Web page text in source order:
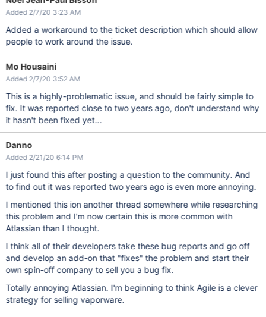
Added 2/7/20 3:23 AM
Added a workaround to the ticket description which should allow
people to work around the issue.
Mo Housaini
Added 2/7/20 3:52 AM
This is a highly-problematic issue, and should be fairly simple to
fix. It was reported close to two years ago, don't understand why
it hasn't been fixed yet...
Danno
Added 2/21/20 6:14 PM
I just found this after posting a question to the community. And
to find out it was reported two years ago is even more annoying.
I mentioned this ion another thread somewhere while researching
this problem and I'm now certain this is more common with
Atlassian than I thought.
I think all of their developers take these bug reports and go off
and develop an add-on that "fixes" the problem and start their
own spin-off company to sell you a bug fix.
Totally annoying Atlassian. I'm beginning to think Agile is a clever
strategy for selling vaporware.